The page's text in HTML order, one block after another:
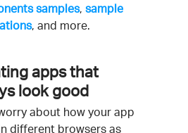
samples, sample
, and more.
apps that
look good
about how your app
different browsers as